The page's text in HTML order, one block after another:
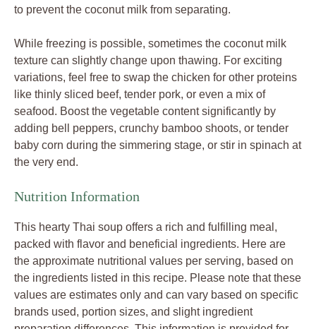
to prevent the coconut milk from separating.
While freezing is possible, sometimes the coconut milk
texture can slightly change upon thawing. For exciting
variations, feel free to swap the chicken for other proteins
like thinly sliced beef, tender pork, or even a mix of
seafood. Boost the vegetable content significantly by
adding bell peppers, crunchy bamboo shoots, or tender
baby corn during the simmering stage, or stir in spinach at
the very end.
Nutrition Information
This hearty Thai soup offers a rich and fulfilling meal,
packed with flavor and beneficial ingredients. Here are
the approximate nutritional values per serving, based on
the ingredients listed in this recipe. Please note that these
values are estimates only and can vary based on specific
brands used, portion sizes, and slight ingredient